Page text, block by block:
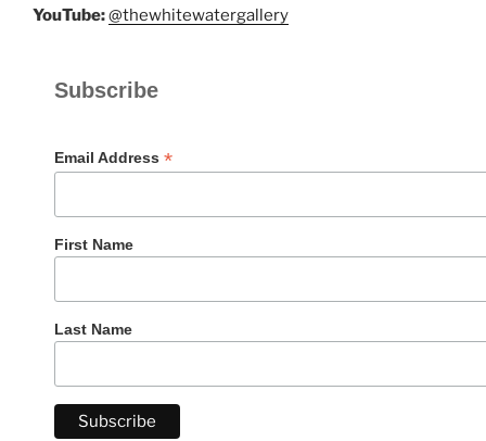
YouTube:@thewhitewatergallery
Subscribe
Email Address *
First Name
Last Name